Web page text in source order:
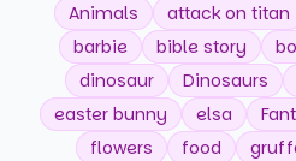
Animals attack on titan
barbie
bible story
dinosaur
Dinosaurs
easter bunny
elsa
flowers
food